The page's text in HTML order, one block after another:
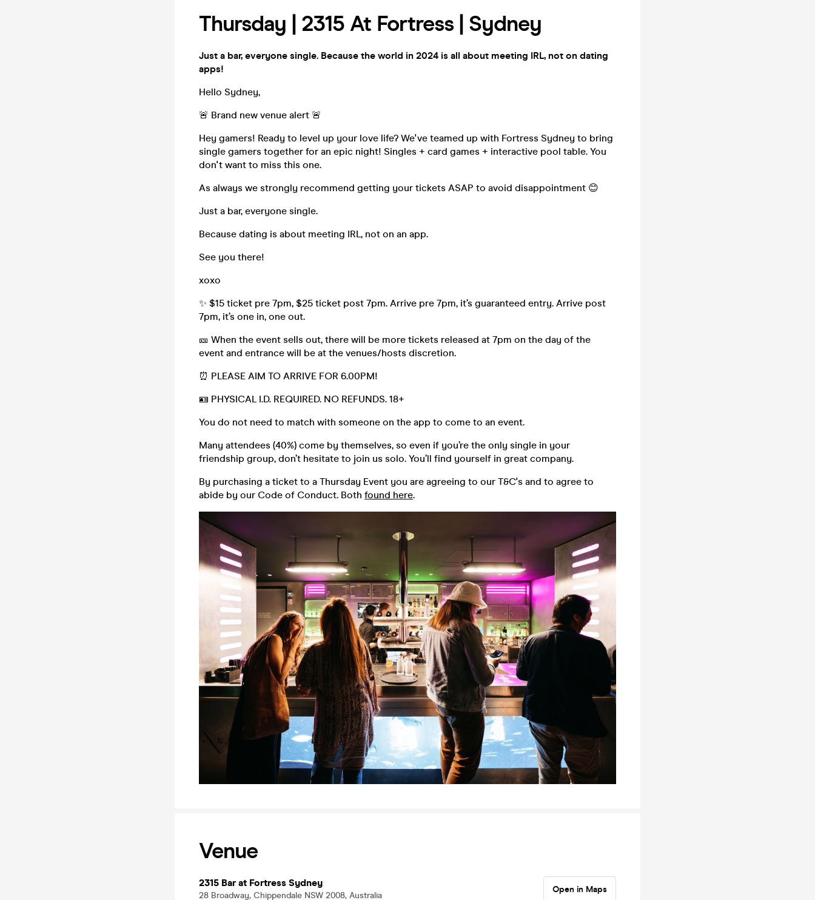
Thursday | 2315 At Fortress | Sydney
Just a bar, everyone single. Because the world in 2024 is all about meeting IRL, not on dating
apps!
Hello Sydney,
🚨 Brand new venue alert 🚨
Hey gamers! Ready to level up your love life? We've teamed up with Fortress Sydney to bring
single gamers together for an epic night! Singles + card games + interactive pool table. You
don't want to miss this one.
As always we strongly recommend getting your tickets ASAP to avoid disappointment 😊
Just a bar, everyone single.
Because dating is about meeting IRL, not on an app.
See you there!
xoxo
✨ $15 ticket pre 7pm, $25 ticket post 7pm. Arrive pre 7pm, it’s guaranteed entry. Arrive post
7pm, it’s one in, one out.
🎫 When the event sells out, there will be more tickets released at 7pm on the day of the
event and entrance will be at the venues/hosts discretion.
⏰ PLEASE AIM TO ARRIVE FOR 6.00PM!
🪪 PHYSICAL I.D. REQUIRED. NO REFUNDS. 18+
You do not need to match with someone on the app to come to an event.
Many attendees (40%) come by themselves, so even if you’re the only single in your
friendship group, don’t hesitate to join us solo. You’ll find yourself in great company.
By purchasing a ticket to a Thursday Event you are agreeing to our T&C's and to agree to
abide by our Code of Conduct. Both found here.
Venue
2315 Bar at Fortress Sydney
28 Broadway, Chippendale NSW 2008, Australia
Open in Maps